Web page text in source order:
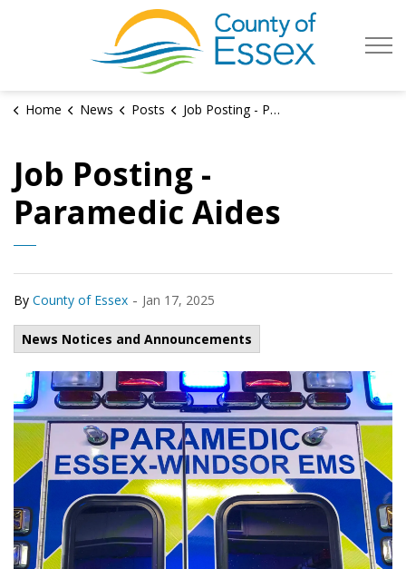
County of
Home News Posts Job Posting - Paramedic Aides 2025
Job Posting -
Paramedic Aides
By County of Essex - Jan 17, 2025
News Notices and Announcements